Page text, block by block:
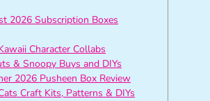
2026 Subscription Boxes
Character Collabs
& Snoopy Buys and DIYs
2026 Pusheen Box Review
Craft Kits, Patterns & DIYs